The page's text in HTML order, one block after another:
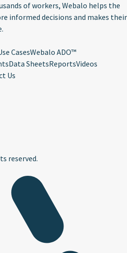
of workers, Webalo helps the
informed decisions and makes their
CasesWebalo ADO™
Data SheetsReportsVideos
Us
reserved.